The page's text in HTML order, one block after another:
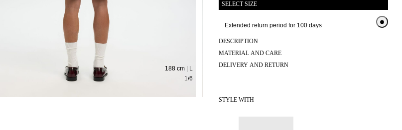
1/6
188 cm | L
SELECT SIZE
Extended return period for 100 days
DESCRIPTION
MATERIAL AND CARE
DELIVERY AND RETURN
STYLE WITH